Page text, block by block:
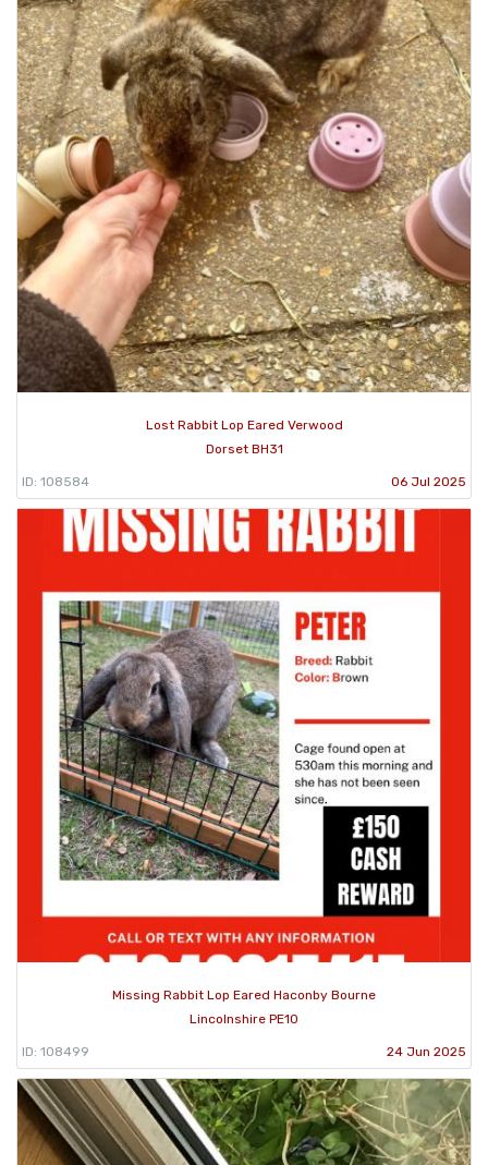
Lost Rabbit Lop Eared Verwood
Dorset BH31
ID: 108584 06 Jul 2025
Missing Rabbit Lop Eared Haconby Bourne
Lincolnshire PE10
ID: 108499 24 Jun 2025